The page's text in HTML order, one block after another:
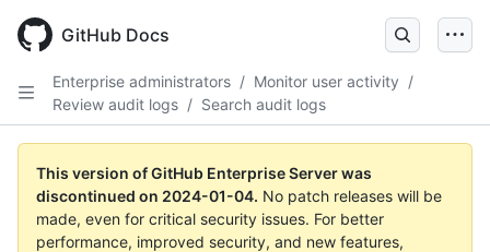
main
GitHub Docs
Enterprise administrators / Monitor user activity /
Review audit logs / Search audit logs
This version of GitHub Enterprise Server was
discontinued on 2024-01-04. No patch releases will be
made, even for critical security issues. For better
performance, improved security, and new features,